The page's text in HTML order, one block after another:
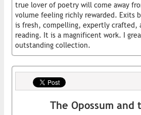
true lover of poetry will come away
volume feeling richly rewarded. Exits
is fresh, compelling, expertly crafted,
reading. It is a magnificent work. I
outstanding collection.
The Opossum and